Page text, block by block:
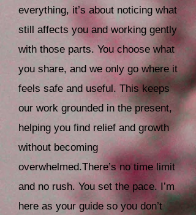
everything, it’s about noticing what
still affects you and working gently
with those parts. You choose what
you share, and we only go where it
feels safe and useful. This keeps
our work grounded in the present,
helping you find relief and growth
without becoming
overwhelmed.There’s no time limit
and no rush. You set the pace. I’m
here as your guide so you don’t